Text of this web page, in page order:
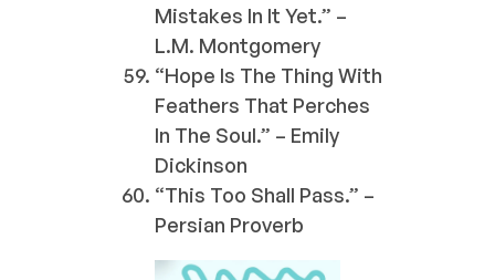
Mistakes In It Yet.” –
L.M. Montgomery
“Hope Is The Thing With
Feathers That Perches
In The Soul.” – Emily
Dickinson
“This Too Shall Pass.” –
Persian Proverb